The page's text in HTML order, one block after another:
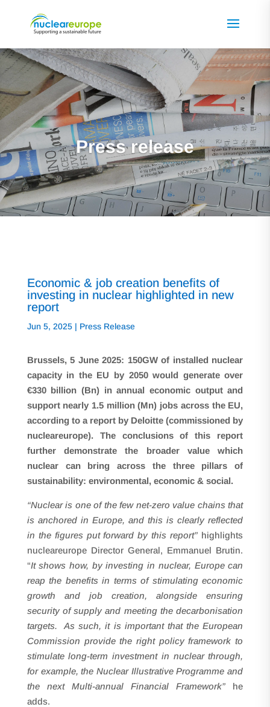
Press release
Economic & job creation benefits of
investing in nuclear highlighted in new
report
Jun 5, 2025| Press Release
Brussels, 5 June 2025: 150GW of installed nuclear
capacity in the EU by 2050 would generate over
€330 billion (Bn) in annual economic output and
support nearly 1.5 million (Mn) jobs across the EU,
according to a report by Deloitte (commissioned by
nucleareurope). The conclusions of this report
further demonstrate the broader value which
nuclear can bring across the three pillars of
sustainability: environmental, economic & social.
“Nuclear is one of the few net-zero value chains that
is anchored in Europe, and this is clearly reflected
in the figures put forward by this report” highlights
nucleareurope Director General, Emmanuel Brutin.
“It shows how, by investing in nuclear, Europe can
reap the benefits in terms of stimulating economic
growth and job creation, alongside ensuring
security of supply and meeting the decarbonisation
targets. As such, it is important that the European
Commission provide the right policy framework to
stimulate long-term investment in nuclear through,
for example, the Nuclear Illustrative Programme and
the next Multi-annual Financial Framework” he
adds.